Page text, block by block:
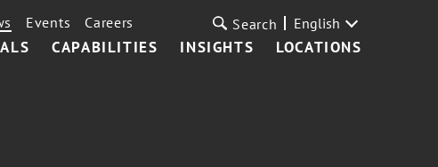
CAPABILITIES INSIGHTS LOCATIONS
Events Careers Search English